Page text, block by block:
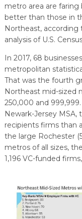
RESEARCH &
GROWTH &
OPERATIONAL
SUPPLY CHAIN
INDUSTRY 4.0
WHAT’S SO COOL
CLIENT IMPACTS &
GRANTS & LOANS
MANUFACTURING
PARTNERS &
SUPPORT FOR
VENTURE
SEMICONDUCTOR
BUSINESS & TECH
STARTUP TECH
WORKFORCE
MANUFACTURING &
TOOLING U-SME
HIRING NEW
ADVANCE 2
REAL LIFE ROSIES®
ON-RAMP
CAREERS IN NEW
LIVING HERE
REGIONAL PROFILE
EXPLORE
SUBSCRIBE
Open
metro area are
better than those in
Northeast,
analysis of U.S.
In 2017, 68
metropolitan
That was the fourth
Northeast mid-sized
250,000 and
Newark-Jersey
recipients firms than
the large Rochester
metros of all sizes,
1,196 VC-funded